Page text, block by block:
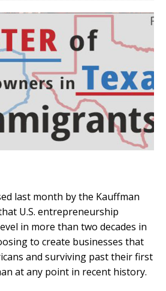
last month by the Kauffman
U.S. entrepreneurship
in more than two decades in
to create businesses that
and surviving past their first
at any point in recent history.